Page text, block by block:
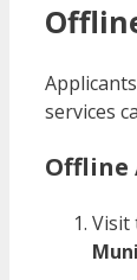
services
Offline
Visit